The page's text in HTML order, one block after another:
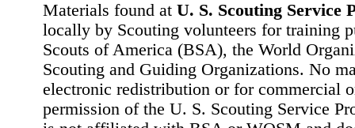
Materials found at U. S. Scouting Service
locally by Scouting volunteers for training
Scouts of America (BSA), the World
Scouting and Guiding Organizations. No
electronic redistribution or for commercial
permission of the U. S. Scouting Service